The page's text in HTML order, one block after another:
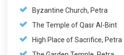
Byzantine Church, Petra
The Temple of Qasr Al-Bint
High Place of Sacrifice, Petra